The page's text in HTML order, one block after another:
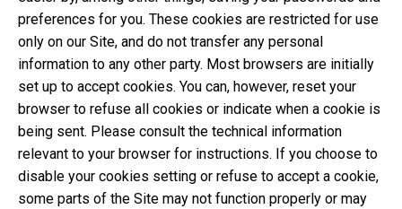
preferences for you. These cookies are restricted for use
only on our Site, and do not transfer any personal
information to any other party. Most browsers are initially
set up to accept cookies. You can, however, reset your
browser to refuse all cookies or indicate when a cookie is
being sent. Please consult the technical information
relevant to your browser for instructions. If you choose to
disable your cookies setting or refuse to accept a cookie,
some parts of the Site may not function properly or may